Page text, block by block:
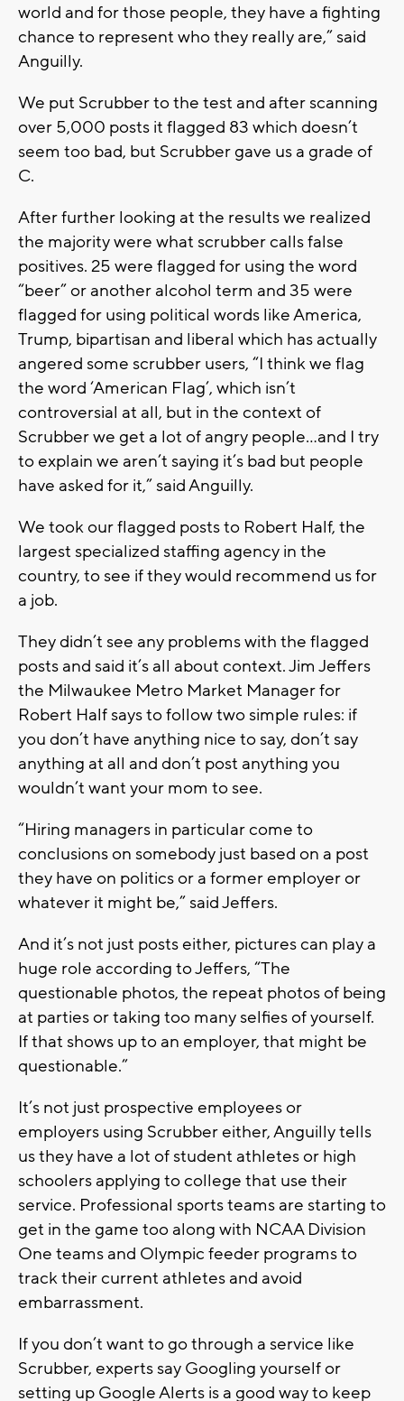
world and for those people, they have a fighting
chance to represent who they really are,” said
Anguilly.
We put Scrubber to the test and after scanning
over 5,000 posts it flagged 83 which doesn’t
seem too bad, but Scrubber gave us a grade of
C.
After further looking at the results we realized
the majority were what scrubber calls false
positives. 25 were flagged for using the word
“beer” or another alcohol term and 35 were
flagged for using political words like America,
Trump, bipartisan and liberal which has actually
angered some scrubber users, “I think we flag
the word ‘American Flag’, which isn’t
controversial at all, but in the context of
Scrubber we get a lot of angry people…and I try
to explain we aren’t saying it’s bad but people
have asked for it,” said Anguilly.
We took our flagged posts to Robert Half, the
largest specialized staffing agency in the
country, to see if they would recommend us for
a job.
They didn’t see any problems with the flagged
posts and said it’s all about context. Jim Jeffers
the Milwaukee Metro Market Manager for
Robert Half says to follow two simple rules: if
you don’t have anything nice to say, don’t say
anything at all and don’t post anything you
wouldn’t want your mom to see.
“Hiring managers in particular come to
conclusions on somebody just based on a post
they have on politics or a former employer or
whatever it might be,” said Jeffers.
And it’s not just posts either, pictures can play a
huge role according to Jeffers, “The
questionable photos, the repeat photos of being
at parties or taking too many selfies of yourself.
If that shows up to an employer, that might be
questionable.”
It’s not just prospective employees or
employers using Scrubber either, Anguilly tells
us they have a lot of student athletes or high
schoolers applying to college that use their
service. Professional sports teams are starting to
get in the game too along with NCAA Division
One teams and Olympic feeder programs to
track their current athletes and avoid
embarrassment.
If you don’t want to go through a service like
Scrubber, experts say Googling yourself or
setting up Google Alerts is a good way to keep